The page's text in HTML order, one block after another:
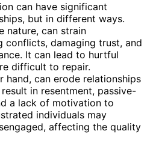
can have significant
but in different ways.
nature, can strain
conflicts, damaging trust, and
It can lead to hurtful
difficult to repair.
hand, can erode relationships
in resentment, passive-
a lack of motivation to
individuals may
affecting the quality